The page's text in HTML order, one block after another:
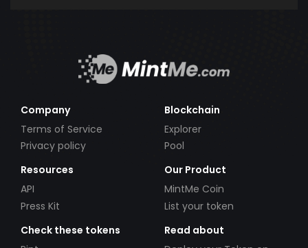
Company
Terms of Service
Privacy policy
Blockchain
Explorer
Pool
Resources
API
Press Kit
Our Product
MintMe Coin
List your token
Check these tokens
Read about